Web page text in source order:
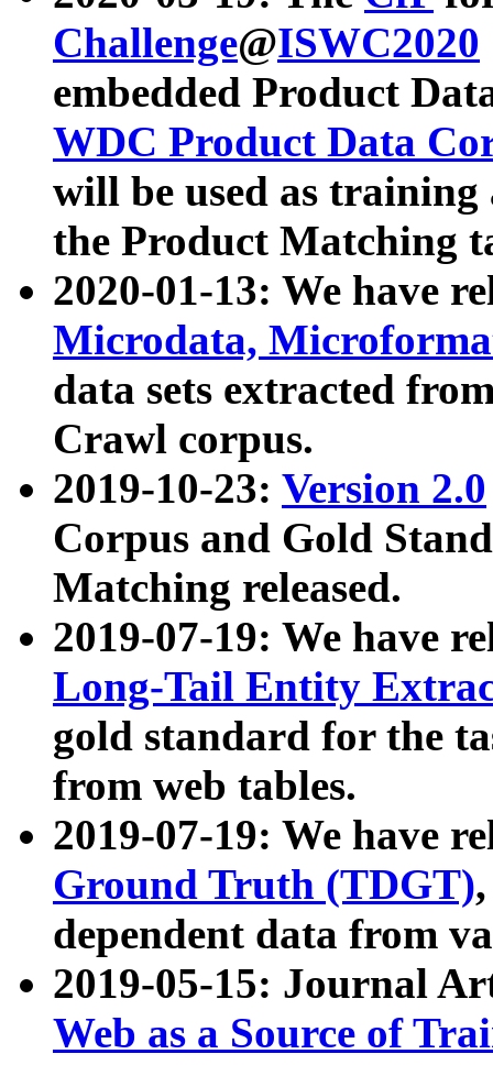
Challenge@ISWC2020
embedded Product
WDC Product Data
will be used as
the Product Matching
2020-01-13: We have
Microdata,
data sets extracted
Crawl corpus.
2019-10-23: Version 2.0
Corpus and Gold
Matching released.
2019-07-19: We have
Long-Tail Entity
gold standard for the
from web tables.
2019-07-19: We have
Ground Truth (TDGT)
dependent data from
2019-05-15: Journal
Web as a Source of